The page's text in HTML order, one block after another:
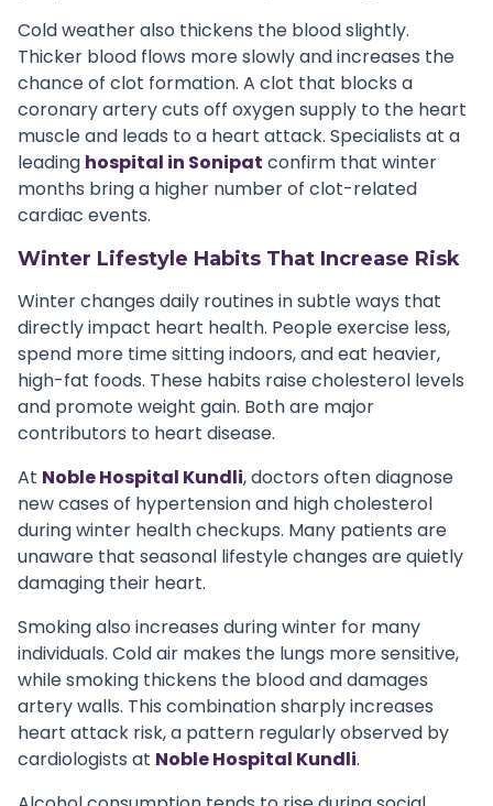
Cold weather also thickens the blood slightly.
Thicker blood flows more slowly and increases the
chance of clot formation. A clot that blocks a
coronary artery cuts off oxygen supply to the heart
muscle and leads to a heart attack. Specialists at a
leading hospital in Sonipat confirm that winter
months bring a higher number of clot-related
cardiac events.
Winter Lifestyle Habits That Increase Risk
Winter changes daily routines in subtle ways that
directly impact heart health. People exercise less,
spend more time sitting indoors, and eat heavier,
high-fat foods. These habits raise cholesterol levels
and promote weight gain. Both are major
contributors to heart disease.
At Noble Hospital Kundli, doctors often diagnose
new cases of hypertension and high cholesterol
during winter health checkups. Many patients are
unaware that seasonal lifestyle changes are quietly
damaging their heart.
Smoking also increases during winter for many
individuals. Cold air makes the lungs more sensitive,
while smoking thickens the blood and damages
artery walls. This combination sharply increases
heart attack risk, a pattern regularly observed by
cardiologists at Noble Hospital Kundli.